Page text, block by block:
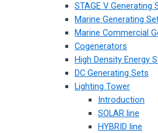
STAGE V Generating
Marine Generating
Marine Commercial
Cogenerators
High Density Energy
DC Generating Sets
Lighting Tower
Introduction
SOLAR line
HYBRID line